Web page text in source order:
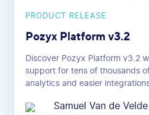
PRODUCT RELEASE
Pozyx Platform v3.2
Discover Pozyx Platform v3.2
support for tens of thousands
analytics and easier
Samuel Van de Velde